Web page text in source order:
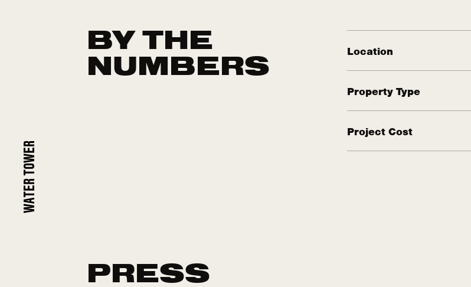
WATER TOWER
BY THE
NUMBERS Location
Property Type
Project Cost
PRESS